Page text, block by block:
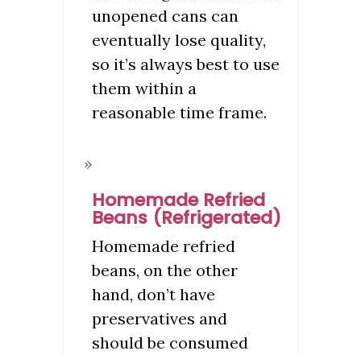
unopened cans can
eventually lose quality,
so it’s always best to use
them within a
reasonable time frame.
Homemade Refried
Beans (Refrigerated)
Homemade refried
beans, on the other
hand, don’t have
preservatives and
should be consumed